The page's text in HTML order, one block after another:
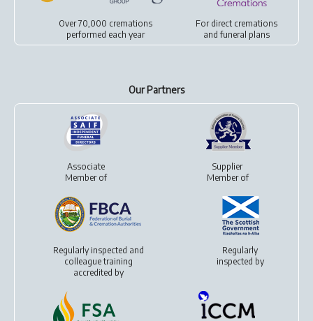
Over 70,000 cremations
performed each year
For direct cremations
andfuneral plans
Our Partners
Associate
Member of
Supplier
Member of
Regularly inspected and
colleague training
accredited by
Regularly
inspected by